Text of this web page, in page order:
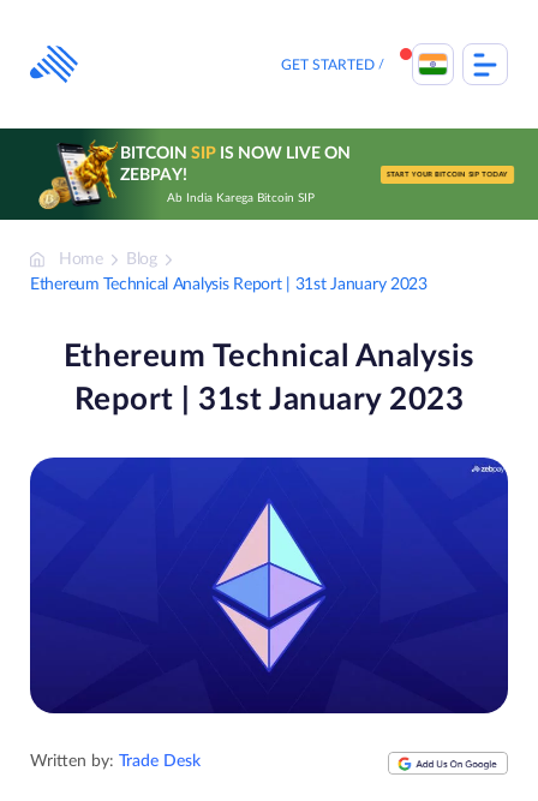
content
GET STARTED
BITCOIN SIPIS NOW LIVE ON
ZEBPAY!
Ab India Karega Bitcoin SIP
START YOUR BITCOIN SIP TODAY
Home
Blog
Ethereum Technical Analysis Report | 31st January 2023
Ethereum Technical Analysis
Report | 31st January 2023
Written by: Trade Desk